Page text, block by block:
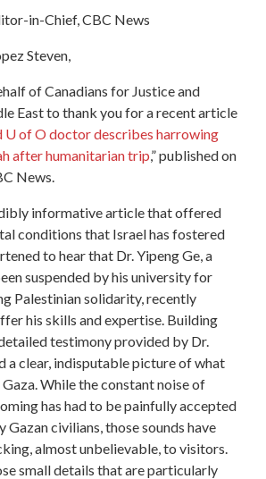
in-Chief, CBC News
Steven,
of Canadians for Justice and
East to thank you for a recent article
U of O doctor describes harrowing
after humanitarian trip,” published on
News.
informative article that offered
conditions that Israel has fostered
to hear that Dr. Yipeng Ge, a
suspended by his university for
Palestinian solidarity, recently
his skills and expertise. Building
testimony provided by Dr.
a clear, indisputable picture of what
While the constant noise of
has had to be painfully accepted
Gazan civilians, those sounds have
almost unbelievable, to visitors.
small details that are particularly